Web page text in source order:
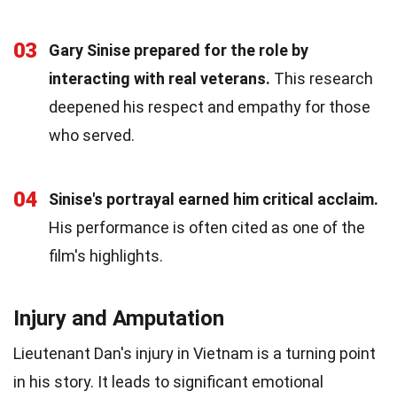
03
Gary Sinise prepared for the role by
interacting with real veterans. This research
deepened his respect and empathy for those
who served.
04
Sinise's portrayal earned him critical acclaim.
His performance is often cited as one of the
film's highlights.
Injury and Amputation
Lieutenant Dan's injury in Vietnam is a turning point
in his story. It leads to significant emotional